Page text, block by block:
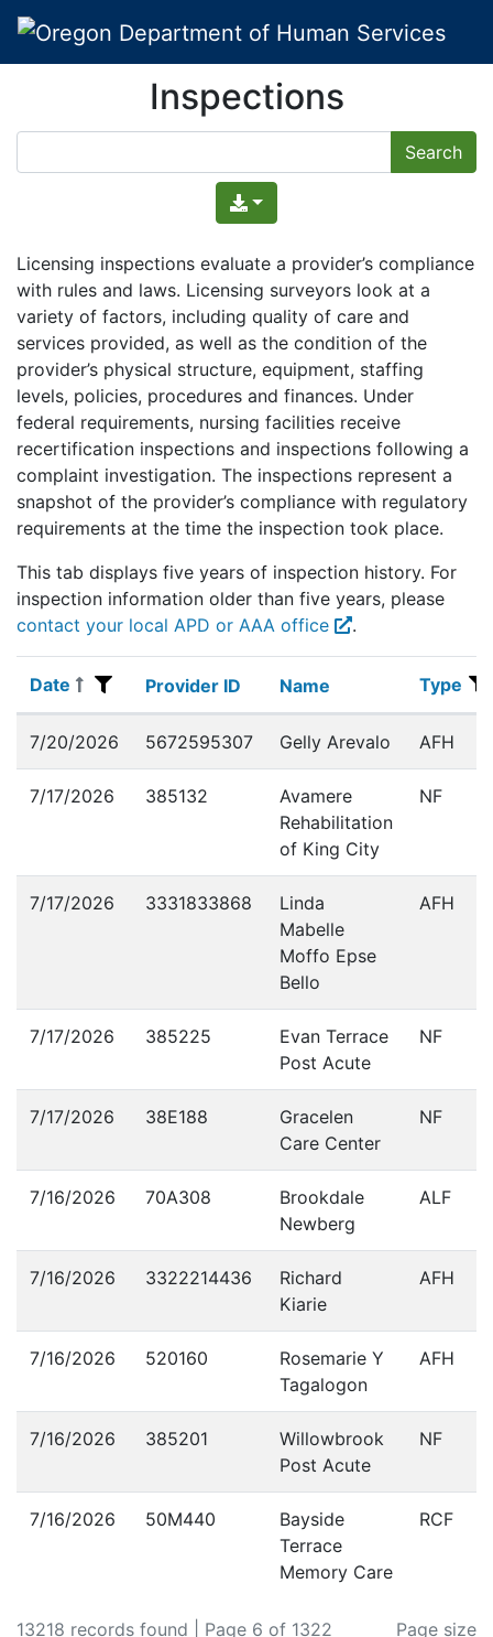
Inspections
Licensing inspections evaluate a provider’s compliance
with rules and laws. Licensing surveyors look at a
variety of factors, including quality of care and
services provided, as well as the condition of the
provider’s physical structure, equipment, staffing
levels, policies, procedures and finances. Under
federal requirements, nursing facilities receive
recertification inspections and inspections following a
complaint investigation. The inspections represent a
snapshot of the provider’s compliance with regulatory
requirements at the time the inspection took place.
This tab displays five years of inspection history. For
inspection information older than five years, please
contact your local APD or AAA office
.
Date
Date Provider ID
Provider ID Name
Name Type
Type
7/20/2026 5672595307 Gelly Arevalo AFH
7/17/2026 385132
Avamere
Rehabilitation
of King City
NF
7/17/2026 3331833868
Linda
Mabelle
Moffo Epse
Bello
AFH
7/17/2026 385225
Evan Terrace
Post Acute
NF
7/17/2026 38E188
Gracelen
Care Center
NF
7/16/2026 70A308
Brookdale
Newberg
ALF
7/16/2026 3322214436
Richard
Kiarie
AFH
7/16/2026 520160
Rosemarie Y
Tagalogon
AFH
7/16/2026 385201
Willowbrook
Post Acute
NF
7/16/2026 50M440
Bayside
Terrace
Memory Care
RCF
13218 records found | Page 6 of 1322 Page size